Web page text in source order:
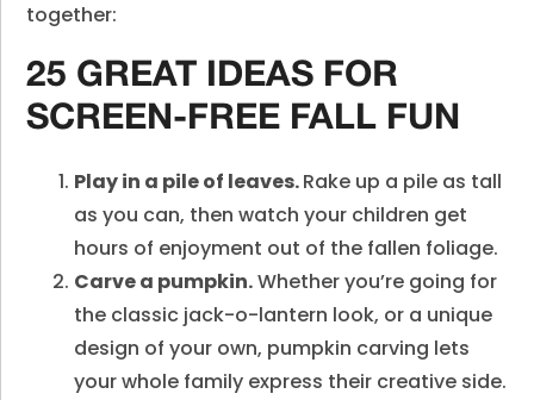
together:
25 GREAT IDEAS FOR
SCREEN-FREE FALL FUN
Play in a pile of leaves.Rake up a pile as tall
as you can, then watch your children get
hours of enjoyment out of the fallen foliage.
Carve a pumpkin.Whether you’re going for
the classic jack-o-lantern look, or a unique
design of your own, pumpkin carving lets
your whole family express their creative side.